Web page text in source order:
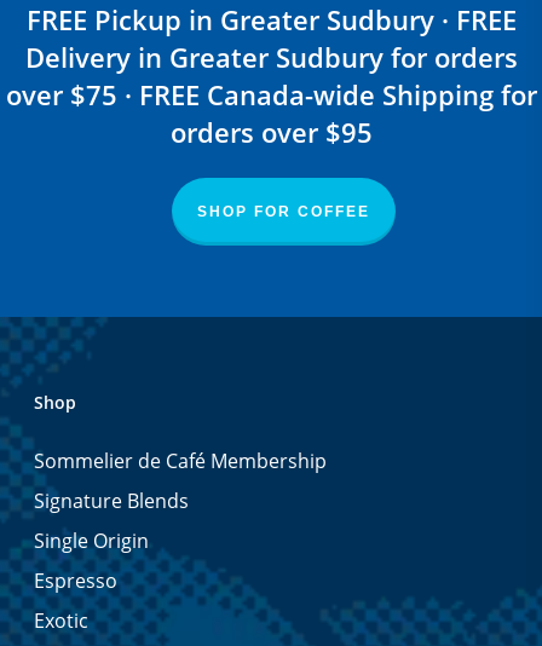
FREE Pickup in Greater Sudbury · FREE
Delivery in Greater Sudbury for orders
over $75 · FREE Canada-wide Shipping for
orders over $95
SHOP FOR COFFEE
Shop
Sommelier de Café Membership
Signature Blends
Single Origin
Espresso
Exotic